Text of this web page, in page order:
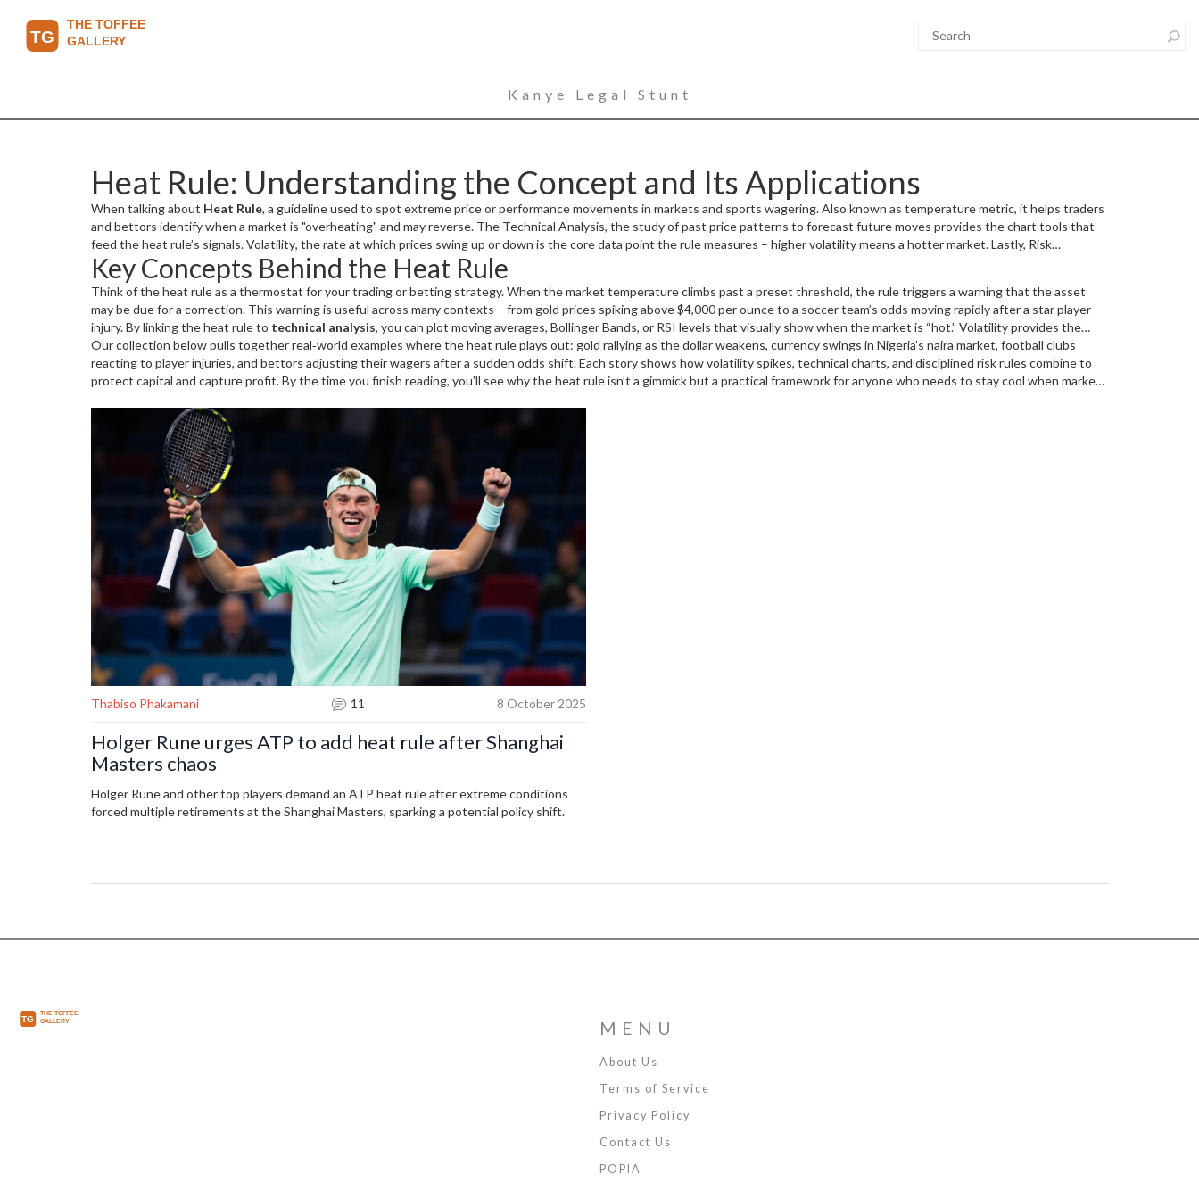
Kanye Legal Stunt
Heat Rule: Understanding the Concept and Its Applications
When talking about Heat Rule, a guideline used to spot extreme price or performance movements in markets and sports wagering. Also known as temperature metric, it helps traders
and bettors identify when a market is "overheating" and may reverse. The Technical Analysis, the study of past price patterns to forecast future moves provides the chart tools that
feed the heat rule’s signals.Volatility, the rate at which prices swing up or down is the core data point the rule measures – higher volatility means a hotter market. Lastly, Risk
Management,strategies to protect capital against adverse swingsdetermines how you act on those signals. In short, the heat rule encompasses volatility measurement, requires
technical analysis to interpret data, and is shaped by risk management decisions.
Key Concepts Behind the Heat Rule
Think of the heat rule as a thermostat for your trading or betting strategy. When the market temperature climbs past a preset threshold, the rule triggers a warning that the asset
may be due for a correction. This warning is useful across many contexts – from gold prices spiking above $4,000 per ounce to a soccer team’s odds moving rapidly after a star player
injury. By linking the heat rule to technical analysis, you can plot moving averages, Bollinger Bands, or RSI levels that visually show when the market is “hot.” Volatility provides the
temperature reading; a sudden jump in the VIX or a rapid swing in a match’s betting odds signals that the heat rule should be applied. At the same time, risk management decides
whether you tighten stops, reduce stake size, or hedge the position, ensuring the heat rule doesn’t just shout but also guides safe actions.
Our collection below pulls together real‑world examples where the heat rule plays out: gold rallying as the dollar weakens, currency swings in Nigeria’s naira market, football clubs
reacting to player injuries, and bettors adjusting their wagers after a sudden odds shift. Each story shows how volatility spikes, technical charts, and disciplined risk rules combine to
protect capital and capture profit. By the time you finish reading, you’ll see why the heat rule isn’t a gimmick but a practical framework for anyone who needs to stay cool when markets
Thabiso Phakamani 11 8 October 2025
Holger Rune urges ATP to add heat rule after Shanghai
Masters chaos
Holger Rune and other top players demand an ATP heat rule after extreme conditions
forced multiple retirements at the Shanghai Masters, sparking a potential policy shift.
MENU
About Us
Terms of Service
Privacy Policy
Contact Us
POPIA